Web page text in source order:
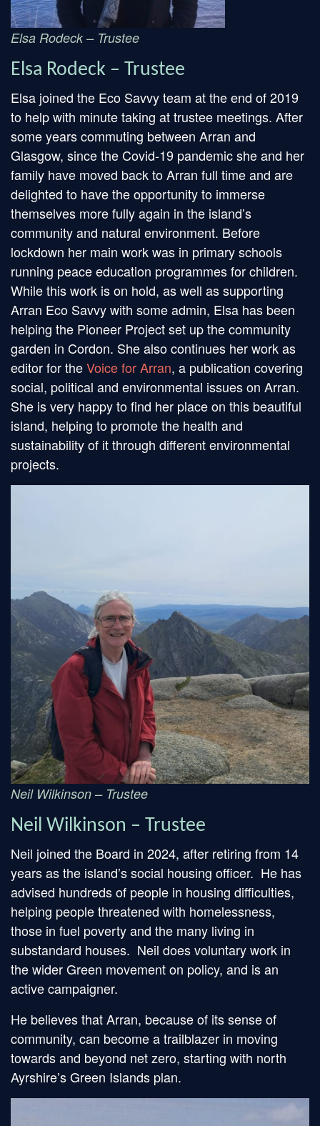
Elsa Rodeck – Trustee
Elsa Rodeck – Trustee
Elsa joined the Eco Savvy team at the end of 2019
to help with minute taking at trustee meetings. After
some years commuting between Arran and
Glasgow, since the Covid-19 pandemic she and her
family have moved back to Arran full time and are
delighted to have the opportunity to immerse
themselves more fully again in the island’s
community and natural environment. Before
lockdown her main work was in primary schools
running peace education programmes for children.
While this work is on hold, as well as supporting
Arran Eco Savvy with some admin, Elsa has been
helping the Pioneer Project set up the community
garden in Cordon. She also continues her work as
editor for theVoice for Arran, a publication covering
social, political and environmental issues on Arran.
She is very happy to find her place on this beautiful
island, helping to promote the health and
sustainability of it through different environmental
projects.
Neil Wilkinson – Trustee
Neil Wilkinson – Trustee
Neil joined the Board in 2024, after retiring from 14
years as the island’s social housing officer. He has
advised hundreds of people in housing difficulties,
helping people threatened with homelessness,
those in fuel poverty and the many living in
substandard houses. Neil does voluntary work in
the wider Green movement on policy, and is an
active campaigner.
He believes that Arran, because of its sense of
community, can become a trailblazer in moving
towards and beyond net zero, starting with north
Ayrshire’s Green Islands plan.